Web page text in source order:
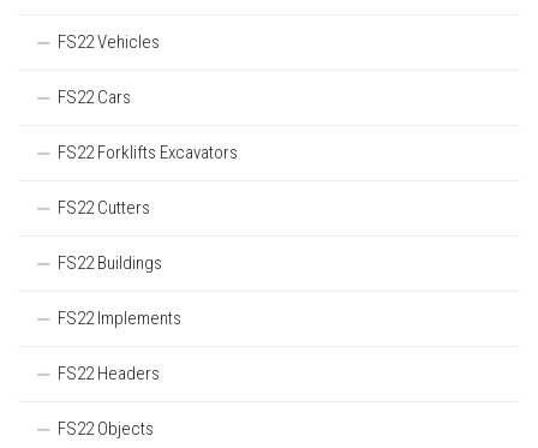
FS22 Vehicles
FS22 Cars
FS22 Forklifts Excavators
FS22 Cutters
FS22 Buildings
FS22 Implements
FS22 Headers
FS22 Objects